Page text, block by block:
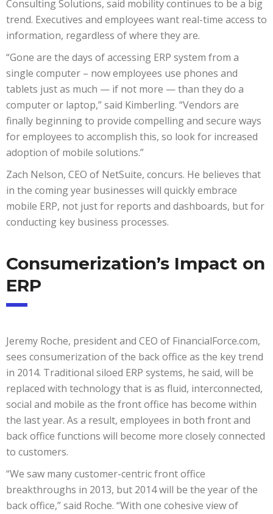
Consulting Solutions, said mobility continues to be a big
trend. Executives and employees want real-time access to
information, regardless of where they are.
“Gone are the days of accessing ERP system from a
single computer – now employees use phones and
tablets just as much — if not more — than they do a
computer or laptop,” said Kimberling. “Vendors are
finally beginning to provide compelling and secure ways
for employees to accomplish this, so look for increased
adoption of mobile solutions.”
Zach Nelson, CEO of NetSuite, concurs. He believes that
in the coming year businesses will quickly embrace
mobile ERP, not just for reports and dashboards, but for
conducting key business processes.
Consumerization’s Impact on
ERP
Jeremy Roche, president and CEO of FinancialForce.com,
sees consumerization of the back office as the key trend
in 2014. Traditional siloed ERP systems, he said, will be
replaced with technology that is as fluid, interconnected,
social and mobile as the front office has become within
the last year. As a result, employees in both front and
back office functions will become more closely connected
to customers.
“We saw many customer-centric front office
breakthroughs in 2013, but 2014 will be the year of the
back office,” said Roche. “With one cohesive view of